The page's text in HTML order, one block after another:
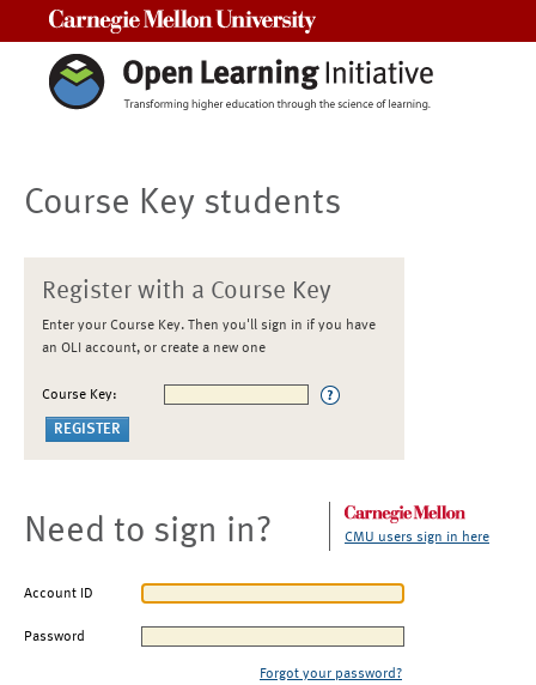
Course Key students
Register with a Course Key
Enter your Course Key. Then you'll sign in if you have
an OLI account, or create a new one
Course Key:
Need to sign in? CMU users sign in here
Account ID
Password
Forgot your password?